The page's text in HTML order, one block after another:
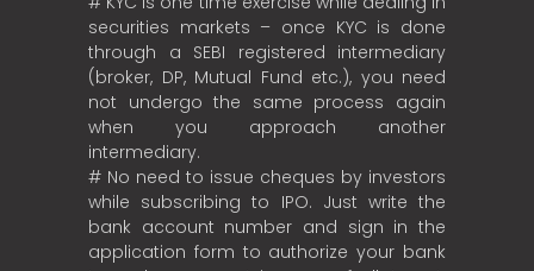
securities markets – once KYC is done
through a SEBI registered intermediary
(broker, DP, Mutual Fund etc.), you need
not undergo the same process again
when you approach another
intermediary.
# No need to issue cheques by investors
while subscribing to IPO. Just write the
bank account number and sign in the
application form to authorize your bank